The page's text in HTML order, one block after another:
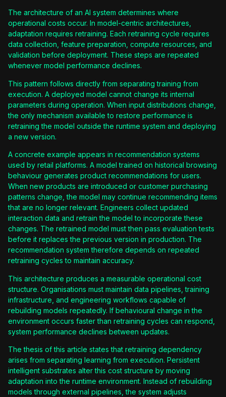
The architecture of an AI system determines where
operational costs occur. In model-centric architectures,
adaptation requires retraining. Each retraining cycle requires
data collection, feature preparation, compute resources, and
validation before deployment. These steps are repeated
whenever model performance declines.
This pattern follows directly from separating training from
execution. A deployed model cannot change its internal
parameters during operation. When input distributions change,
the only mechanism available to restore performance is
retraining the model outside the runtime system and deploying
a new version.
A concrete example appears in recommendation systems
used by retail platforms. A model trained on historical browsing
behaviour generates product recommendations for users.
When new products are introduced or customer purchasing
patterns change, the model may continue recommending items
that are no longer relevant. Engineers collect updated
interaction data and retrain the model to incorporate these
changes. The retrained model must then pass evaluation tests
before it replaces the previous version in production. The
recommendation system therefore depends on repeated
retraining cycles to maintain accuracy.
This architecture produces a measurable operational cost
structure. Organisations must maintain data pipelines, training
infrastructure, and engineering workflows capable of
rebuilding models repeatedly. If behavioural change in the
environment occurs faster than retraining cycles can respond,
system performance declines between updates.
The thesis of this article states that retraining dependency
arises from separating learning from execution. Persistent
intelligent substrates alter this cost structure by moving
adaptation into the runtime environment. Instead of rebuilding
models through external pipelines, the system adjusts